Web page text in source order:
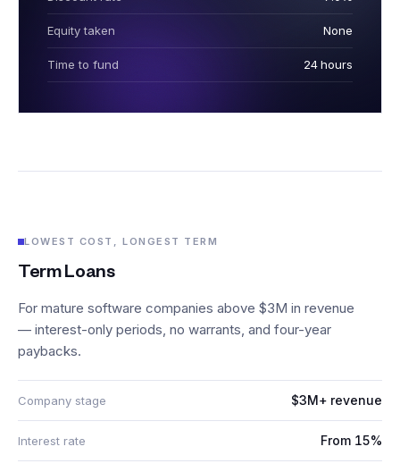
Equity taken None
Time to fund 24 hours
LOWEST COST, LONGEST TERM
Term Loans
For mature software companies above $3M in revenue
— interest-only periods, no warrants, and four-year
paybacks.
Company stage $3M+ revenue
Interest rate From 15%